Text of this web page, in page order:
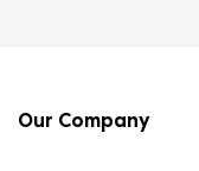
Our Company